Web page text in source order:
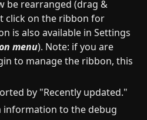
be rearranged (drag &
click on the ribbon for
is also available in Settings
menu). Note: if you are
to manage the ribbon, this
by "Recently updated."
information to the debug